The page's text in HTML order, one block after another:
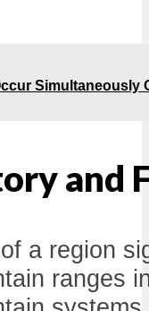
Simultaneously
and
a region
ranges